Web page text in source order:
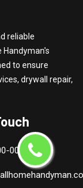
reliable
Handyman's
to ensure
drywall repair,
0000